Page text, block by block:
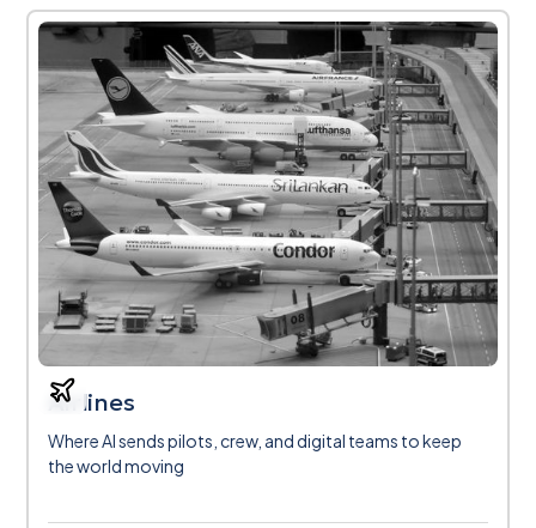
Airlines
Where AI sends pilots, crew, and digital teams to keep
the world moving